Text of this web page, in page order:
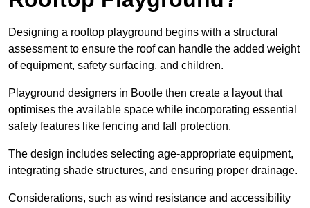
Designing a rooftop playground begins with a structural
assessment to ensure the roof can handle the added weight
of equipment, safety surfacing, and children.
Playground designers in Bootle then create a layout that
optimises the available space while incorporating essential
safety features like fencing and fall protection.
The design includes selecting age-appropriate equipment,
integrating shade structures, and ensuring proper drainage.
Considerations, such as wind resistance and accessibility